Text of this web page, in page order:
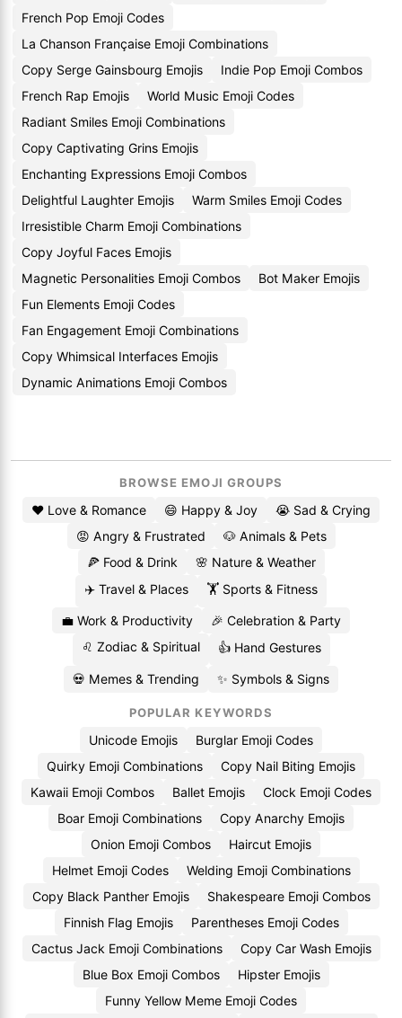
French Pop Emoji Codes
La Chanson Française Emoji Combinations
Copy Serge Gainsbourg Emojis
Indie Pop Emoji Combos
French Rap Emojis
World Music Emoji Codes
Radiant Smiles Emoji Combinations
Copy Captivating Grins Emojis
Enchanting Expressions Emoji Combos
Delightful Laughter Emojis
Warm Smiles Emoji Codes
Irresistible Charm Emoji Combinations
Copy Joyful Faces Emojis
Magnetic Personalities Emoji Combos
Bot Maker Emojis
Fun Elements Emoji Codes
Fan Engagement Emoji Combinations
Copy Whimsical Interfaces Emojis
Dynamic Animations Emoji Combos
BROWSE EMOJI GROUPS
❤️ Love & Romance 😄 Happy & Joy
😭 Sad & Crying
😡 Angry & Frustrated
🐶 Animals & Pets
🍕 Food & Drink
🌸 Nature & Weather
✈️ Travel & Places
🏋️ Sports & Fitness
💼 Work & Productivity
🎉 Celebration & Party
♌ Zodiac & Spiritual
👍 Hand Gestures
💀 Memes & Trending ✨ Symbols & Signs
POPULAR KEYWORDS
Unicode Emojis
Burglar Emoji Codes
Quirky Emoji Combinations
Copy Nail Biting Emojis
Kawaii Emoji Combos
Ballet Emojis
Clock Emoji Codes
Boar Emoji Combinations
Copy Anarchy Emojis
Onion Emoji Combos
Haircut Emojis
Helmet Emoji Codes
Welding Emoji Combinations
Copy Black Panther Emojis
Shakespeare Emoji Combos
Finnish Flag Emojis
Parentheses Emoji Codes
Cactus Jack Emoji Combinations
Copy Car Wash Emojis
Blue Box Emoji Combos
Hipster Emojis
Funny Yellow Meme Emoji Codes